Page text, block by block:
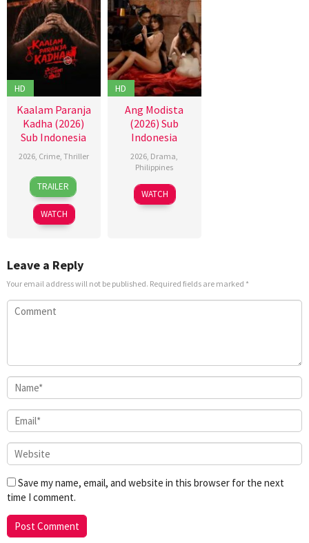
HD
Kaalam Paranja
Kadha (2026)
Sub Indonesia
2026, Crime, Thriller
31
Jul
2026
TRAILER
WATCH
HD
Ang Modista
(2026) Sub
Indonesia
2026 Drama
Philippines
WATCH
Leave a Reply
Your email address will not be published. Required fields are marked *
Save my name, email, and website in this browser for the next
time I comment.